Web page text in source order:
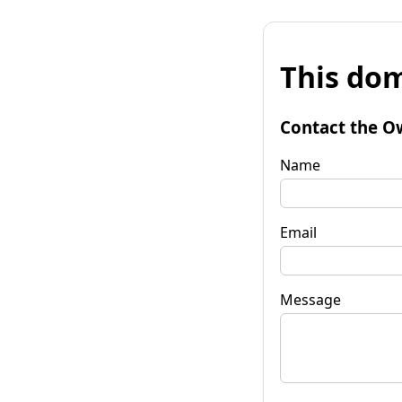
This
Contact the
Name
Email
Message